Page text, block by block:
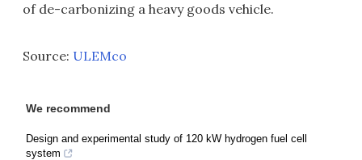
of de-carbonizing a heavy goods vehicle.
Source: ULEMco
We recommend
Design and experimental study of 120 kW hydrogen fuel cell
system